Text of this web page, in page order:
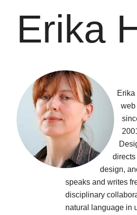
Erika
web
design,
speaks and writes
disciplinary
natural language in